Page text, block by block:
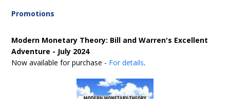
Promotions
Modern Monetary Theory: Bill and Warren's Excellent
Adventure - July 2024
Now available for purchase - For details.